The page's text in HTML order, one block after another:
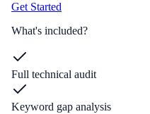
Get Started
What's included?
Full technical audit
Keyword gap analysis